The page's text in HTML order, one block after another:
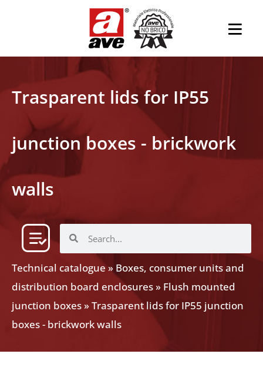
Trasparent lids for IP55
junction boxes - brickwork
walls
Technical catalogue» Boxes, consumer units and
distribution board enclosures» Flush mounted
junction boxes »Trasparent lids for IP55 junction
boxes - brickwork walls